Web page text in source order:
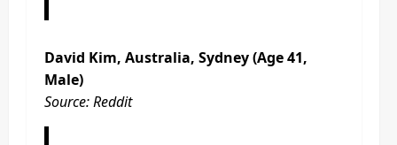
David Kim, Australia, Sydney (Age 41,
Male)
Source: Reddit